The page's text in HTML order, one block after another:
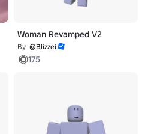
Woman Revamped V2
By @Blizzei
175